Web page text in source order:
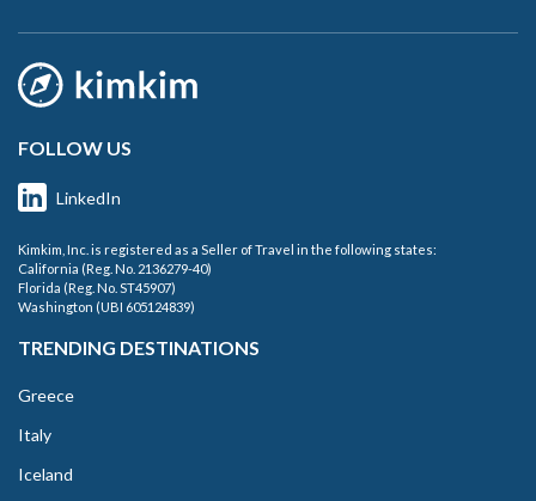
FOLLOW US
LinkedIn
Kimkim, Inc. is registered as a Seller of Travel in the following states:
California (Reg. No. 2136279-40)
Florida (Reg. No. ST45907)
Washington (UBI 605124839)
TRENDING DESTINATIONS
Greece
Italy
Iceland